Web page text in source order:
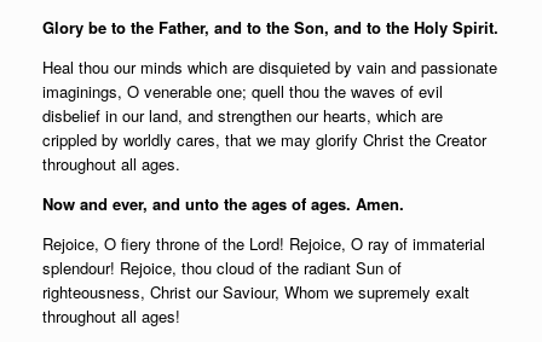
Glory be to the Father, and to the Son, and to the Holy Spirit.
Heal thou our minds which are disquieted by vain and passionate
imaginings, O venerable one; quell thou the waves of evil
disbelief in our land, and strengthen our hearts, which are
crippled by worldly cares, that we may glorify Christ the Creator
throughout all ages.
Now and ever, and unto the ages of ages. Amen.
Rejoice, O fiery throne of the Lord! Rejoice, O ray of immaterial
splendour! Rejoice, thou cloud of the radiant Sun of
righteousness, Christ our Saviour, Whom we supremely exalt
throughout all ages!